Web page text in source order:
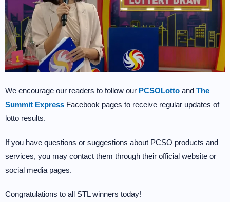
We encourage our readers to follow our PCSOLotto and The
Summit Express Facebook pages to receive regular updates of
lotto results.
If you have questions or suggestions about PCSO products and
services, you may contact them through their official website or
social media pages.
Congratulations to all STL winners today!